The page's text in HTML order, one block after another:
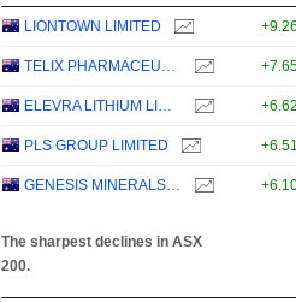
LIONTOWN LIMITED
TELIX PHARMACEUTICALS LIMITED
ELEVRA LITHIUM LIMITED
PLS GROUP LIMITED
GENESIS MINERALS LIMITED
The sharpest declines in ASX
200.